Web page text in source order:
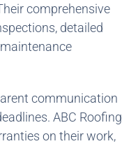
comprehensive
detailed
communication
ABC Roofing
on their work,